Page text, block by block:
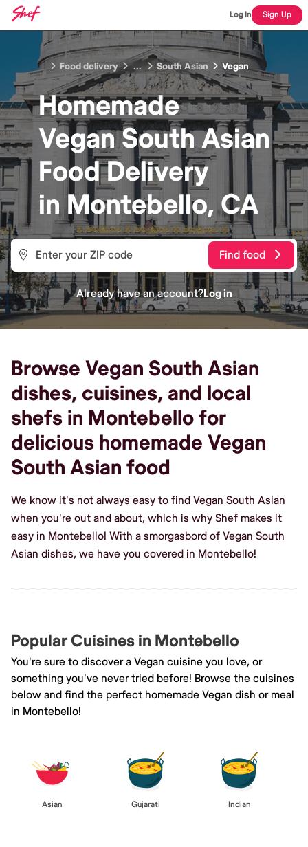
Log In Sign Up
Food delivery ... South Asian Vegan
Homemade
Vegan South Asian
FoodDelivery
inMontebello, CA
Find food
Already have an account?Log in
Browse Vegan South Asian
dishes, cuisines, and local
shefs in Montebello for
delicious homemade Vegan
South Asian food
We know it's not always easy to find Vegan South Asian
when you're out and about, which is why Shef makes it
easy in Montebello! With a smorgasbord of Vegan South
Asian dishes, we have you covered in Montebello!
Popular Cuisines in Montebello
You're sure to discover a Vegan cuisine you love, or
something you've never tried before! Browse the cuisines
below and find the perfect homemade Vegan dish or meal
in Montebello!
Asian Gujarati Indian